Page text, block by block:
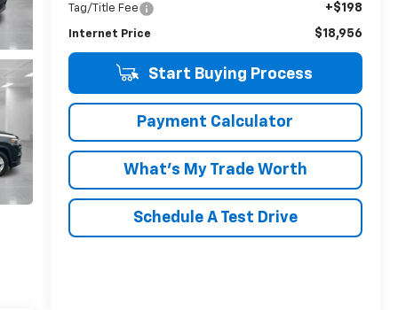
Tag/Title Fee +$198
Internet Price $18,956
Start Buying Process
Payment Calculator
What's My Trade Worth
Schedule A Test Drive